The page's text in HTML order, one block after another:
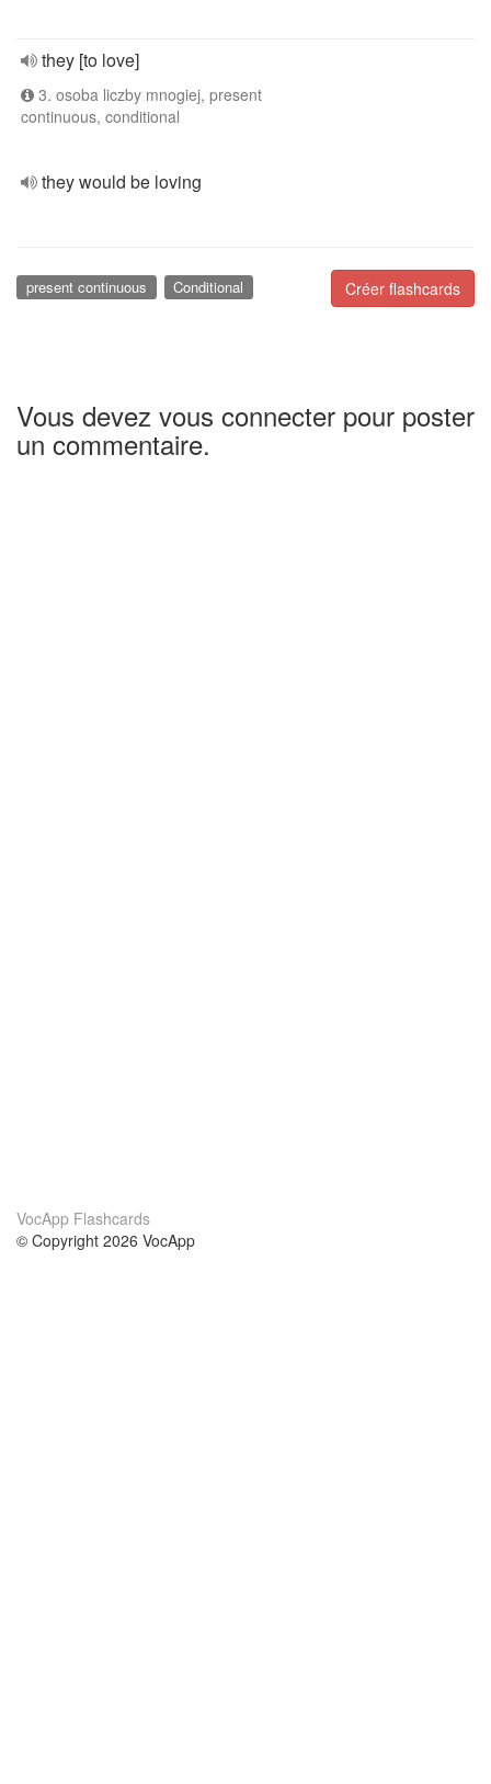
they [to love]
3. osoba liczby mnogiej, present
continuous, conditional
they would be loving
Créer flashcards
present continuous Conditional
Vous devez vous connecter pour poster
un commentaire.
VocApp Flashcards
© Copyright 2026 VocApp